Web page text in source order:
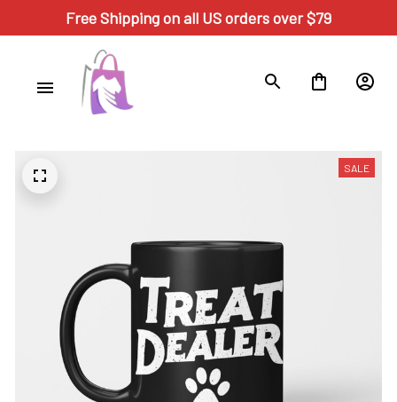
Free Shipping on all US orders over $79
SALE